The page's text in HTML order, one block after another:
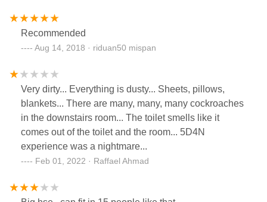
Recommended
Aug 14, 2018 · riduan50 mispan
Very dirty... Everything is dusty... Sheets, pillows,
blankets... There are many, many, many cockroaches
in the downstairs room... The toilet smells like it
comes out of the toilet and the room... 5D4N
experience was a nightmare...
Feb 01, 2022 · Raffael Ahmad